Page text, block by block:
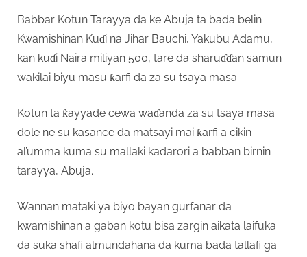
Babbar Kotun Tarayya da ke Abuja ta bada belin
Kwamishinan Kuɗi na Jihar Bauchi, Yakubu Adamu,
kan kuɗi Naira miliyan 500, tare da sharuɗɗan samun
wakilai biyu masu ƙarfi da za su tsaya masa.
Kotun ta ƙayyade cewa waɗanda za su tsaya masa
dole ne su kasance da matsayi mai ƙarfi a cikin
al’umma kuma su mallaki kadarori a babban birnin
tarayya, Abuja.
Wannan mataki ya biyo bayan gurfanar da
kwamishinan a gaban kotu bisa zargin aikata laifuka
da suka shafi almundahana da kuma bada tallafi ga